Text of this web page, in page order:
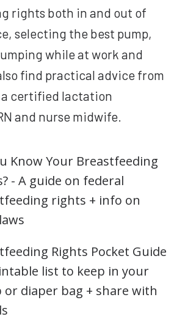
rights both in and out of
selecting the best pump,
while at work and
find practical advice from
a certified lactation
and nurse midwife.
Know Your Breastfeeding
- A guide on federal
rights + info on
Rights Pocket Guide
list to keep in your
or diaper bag + share with